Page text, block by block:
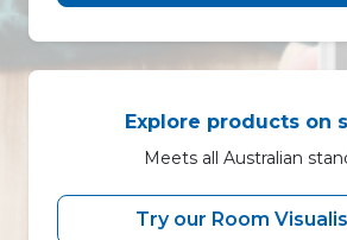
Explore products on
Meets all Australian
Try our Room